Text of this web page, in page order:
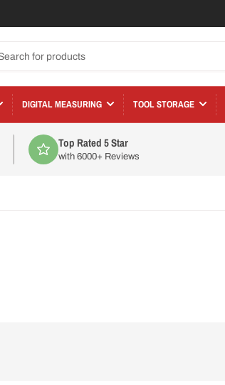
DIGITAL MEASURING TOOL STORAGE
Top Rated 5 Star
with 6000+ Reviews